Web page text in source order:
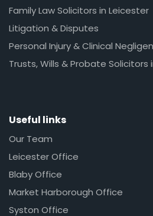
Family Law Solicitors in Leicester
Litigation & Disputes
Personal Injury & Clinical
Trusts, Wills & Probate Solicitors
Useful links
Our Team
Leicester Office
Blaby Office
Market Harborough Office
Syston Office